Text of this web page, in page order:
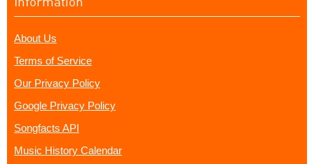
About Us
Terms of Service
Our Privacy Policy
Google Privacy Policy
Songfacts API
Music History Calendar